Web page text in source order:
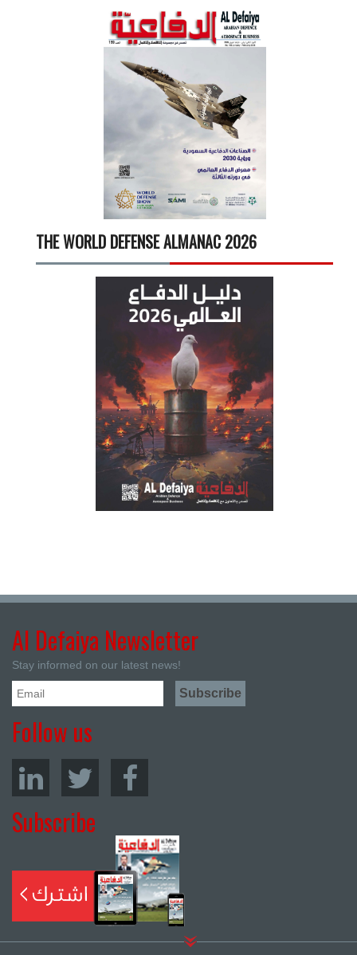
THE WORLD DEFENSE ALMANAC 2026
Al Defaiya Newsletter
Stay informed on our latest news!
Follow us
Subscribe